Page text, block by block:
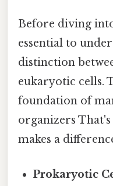
Before diving
essential to
distinction
eukaryotic cells.
foundation of
organizers
makes a
Prokaryotic